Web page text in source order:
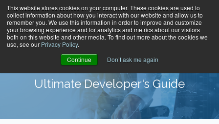
This website stores cookies on your computer. These cookies are used to
collect information about how you interact with our website and allow us to
remember you. We use this information in order to improve and customize
your browsing experience and for analytics and metrics about our visitors
both on this website and other media. To find out more about the cookies we
use, see our Privacy Policy.
Continue
Don’t ask me again
Ultimate Developer's Guide